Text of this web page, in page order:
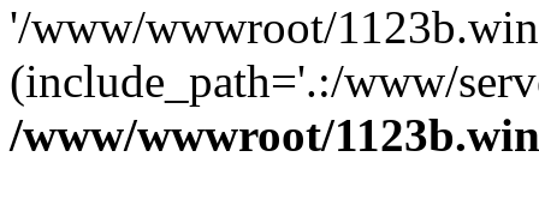
'/www/wwwroot/
(include_path='.:/www/
/www/wwwroot/